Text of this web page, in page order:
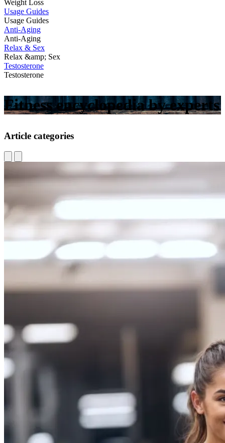
Weight Loss
Usage Guides
Usage Guides
Anti-Aging
Anti-Aging
Relax & Sex
Relax &amp; Sex
Testosterone
Testosterone
Fitness encyclopedia by experts
Article categories